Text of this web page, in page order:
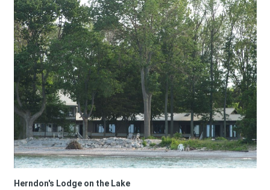
Herndon's Lodge on the Lake